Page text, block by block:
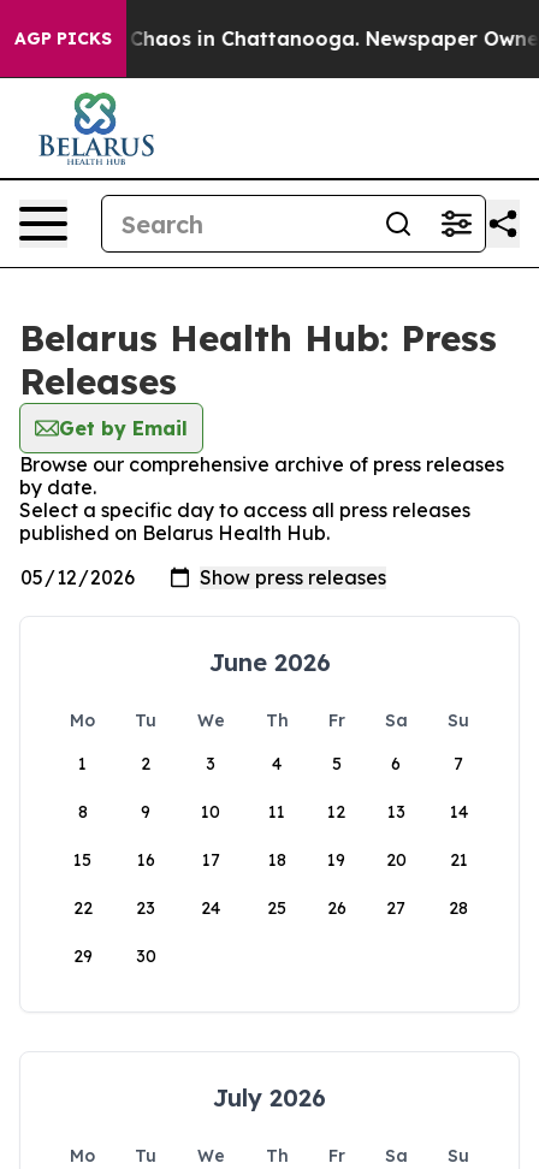
AGP PICKS
Collapse Chaos in Chattanooga. Newspaper
Belarus Health Hub: Press
Releases
Get by Email
Browse our comprehensive archive of press releases
by date.
Select a specific day to access all press releases
published on Belarus Health Hub.
June 2026
Mo Tu We Th Fr Sa
Su
1
2 3 4 5 6 7
8 9 10 11 12 13 14
15 16 17 18 19 20 21
22 23 24 25 26 27 28
29 30
July 2026
Mo Tu We Th Fr Sa
Su